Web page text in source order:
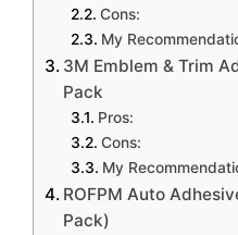
Cons:
My
3M Emblem & Trim
Pack
Pros:
Cons:
My
ROFPM Auto
Pack)